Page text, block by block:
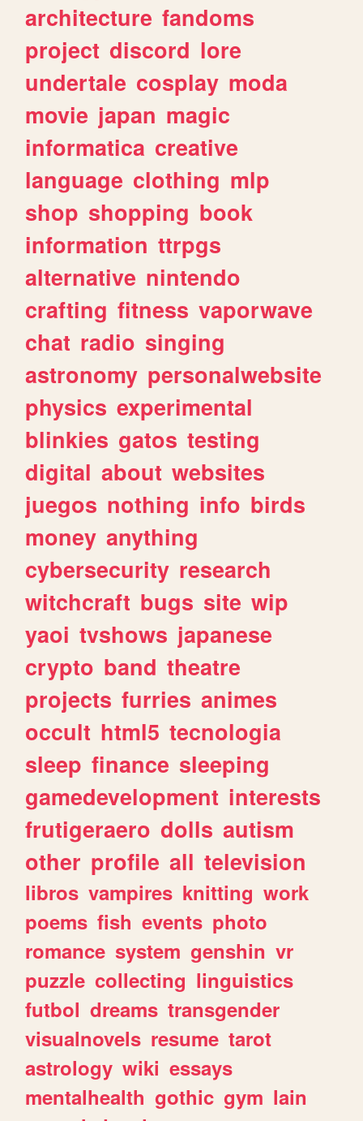
architecture fandoms
project discord lore
undertale cosplay moda
movie japan magic
informatica creative
language clothing mlp
shop shopping book
information ttrpgs
alternative nintendo
crafting fitness vaporwave
chat radio singing
astronomy personalwebsite
physics experimental
blinkies gatos testing
digital about websites
juegos nothing info birds
money anything
cybersecurity research
witchcraft bugs site wip
yaoi tvshows japanese
crypto band theatre
projects furries animes
occult html5 tecnologia
sleep finance sleeping
gamedevelopment interests
frutigeraero dolls autism
other profile all television
libros vampires knitting work
poems fish events photo
romance system genshin vr
puzzle collecting linguistics
futbol dreams transgender
visualnovels resume tarot
astrology wiki essays
mentalhealth gothic gym lain